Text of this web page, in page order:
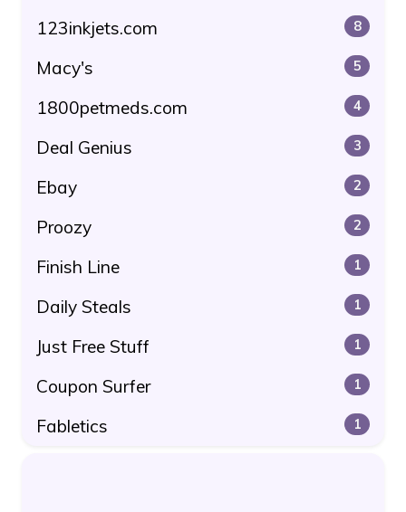
123inkjets.com 8
Macy's 5
1800petmeds.com 4
Deal Genius 3
Ebay 2
Proozy 2
Finish Line 1
Daily Steals 1
Just Free Stuff 1
Coupon Surfer 1
Fabletics 1